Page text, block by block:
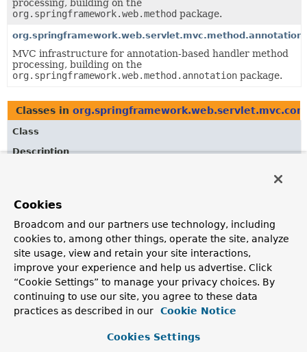
processing, building on the
org.springframework.web.method package.
org.springframework.web.servlet.mvc.method.annotation
MVC infrastructure for annotation-based handler method
processing, building on the
org.springframework.web.method.annotation package.
Classes in
Class
Description
implementations of
AbstractRequestCondition.hashCode(), and
AbstractRequestCondition.toString().
CompositeRequestCondition
Implements theRequestCondition contract by delegating
to multiple RequestConditiontypes and using a logical
conjunction ( ' && ') to ensure all conditions match a
Cookies
Broadcom and our partners use technology, including
cookies to, among other things, operate the site, analyze
site usage, view and retain your site interactions,
improve your experience and help us advertise. Click
“Cookie Settings” to manage your privacy choices. By
continuing to use our site, you agree to these data
practices as described in our
Cookie Notice
Cookies Settings